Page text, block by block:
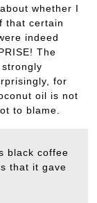
whether I
that certain
indeed
The
for
oil is not
to blame.
black coffee
that it gave